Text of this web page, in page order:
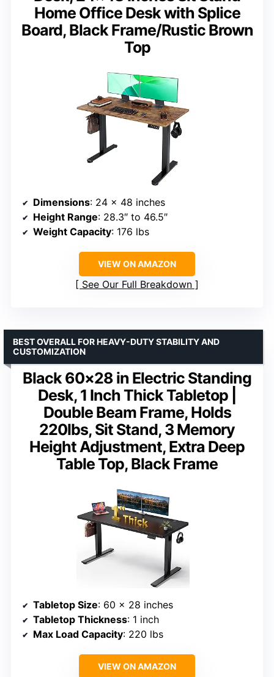
Home Office Desk with Splice
Board, Black Frame/Rustic Brown
Top
Dimensions: 24 x 48 inches
Height Range: 28.3″ to 46.5″
Weight Capacity: 176 lbs
VIEW ON AMAZON
See Our Full Breakdown
Black 60×28 in Electric Standing
Desk, 1 Inch Thick Tabletop |
Double Beam Frame, Holds
220lbs, Sit Stand, 3 Memory
Height Adjustment, Extra Deep
Table Top, Black Frame
BEST OVERALL FOR HEAVY-DUTY STABILITY AND
CUSTOMIZATION
Tabletop Size: 60 x 28 inches
Tabletop Thickness: 1 inch
Max Load Capacity: 220 lbs
VIEW ON AMAZON